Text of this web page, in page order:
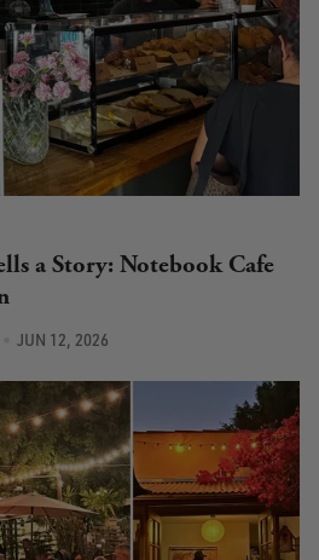
a Story: Notebook Cafe
JUN 12, 2026